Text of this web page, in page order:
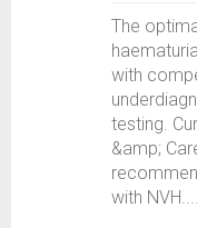
The
with
testing.
&amp;
with NVH....